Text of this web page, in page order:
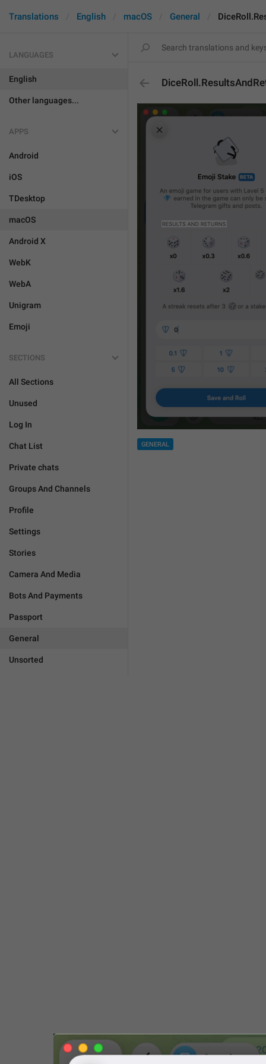
Translations English macOS General
LANGUAGES
English
Other languages...
APPS
Android
iOS
TDesktop
macOS
Android X
WebK
WebA
Unigram
Emoji
SECTIONS
All Sections
Unused
Log In
Chat List
Private chats
Groups And Channels
Profile
Settings
Stories
Camera And Media
Bots And Payments
Passport
General
Unsorted
GENERAL